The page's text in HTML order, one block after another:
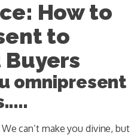
How to
to
omnipresent
can’t make you divine, but